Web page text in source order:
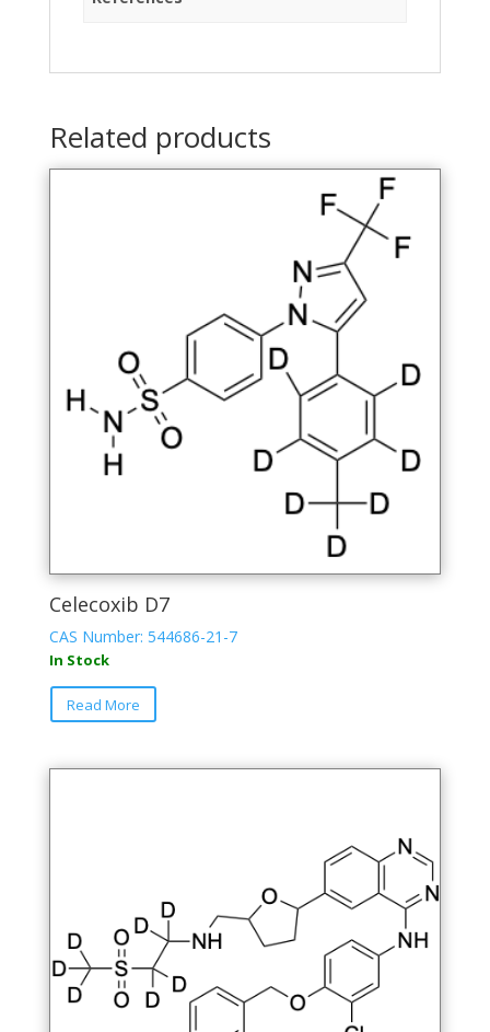
Related products
Celecoxib D7
CAS Number: 544686-21-7
In Stock
Read More